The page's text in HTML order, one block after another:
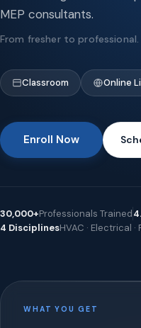
MEP consultants.
From fresher to professional.
Classroom Online
Enroll Now
30,000+Professionals Trained
4 DisciplinesHVAC · Electrical ·
WHAT YOU GET